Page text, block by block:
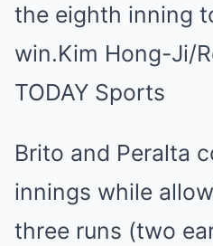
the eighth inning
win.Kim Hong-Ji/
TODAY Sports
Brito and Peralta
innings while
three runs (two